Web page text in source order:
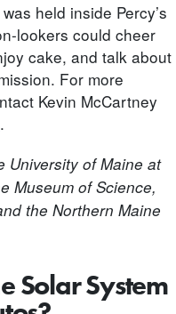
held inside Percy’s
lookers could cheer
cake, and talk about
For more
Kevin McCartney
.
University of Maine at
Museum of Science,
the Northern Maine
Solar System